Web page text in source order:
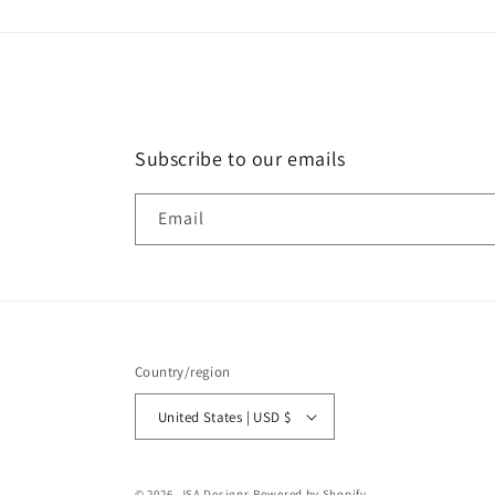
Subscribe to our emails
Email
Country/region
United States | USD $